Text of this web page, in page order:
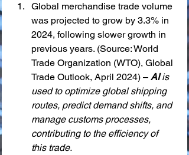
Global merchandise trade volume
was projected to grow by 3.3% in
2024, following slower growth in
previous years. (Source: World
Trade Organization (WTO), Global
Trade Outlook, April 2024) – AI is
used to optimize global shipping
routes, predict demand shifts, and
manage customs processes,
contributing to the efficiency of
this trade.